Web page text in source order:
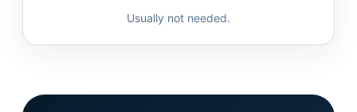
Usually not needed.